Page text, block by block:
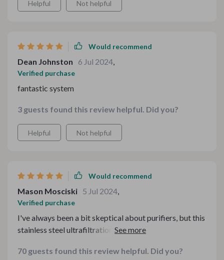
Helpful Not helpful
Would recommend
Dean Johnston 6 Jul 2024,
Verified purchase
fantastic system
3 guests found this review helpful. Did you?
Helpful Not helpful
Would recommend
Mason Mosciski 5 Jul 2024,
Verified purchase
I've always been a bit skeptical about purifiers, but this
stainless steel ultrafiltration system has completely
and the difference it's made is unbelievable. Our tap
70 guests found this review helpful. Did you?